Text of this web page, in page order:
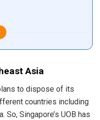
Asia
to dispose of its
countries including
Singapore’s UOB has